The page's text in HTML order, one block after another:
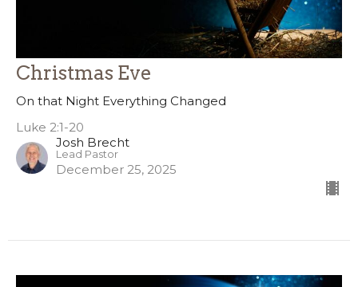
Christmas Eve
On that Night Everything Changed
Luke 2:1-20
Josh Brecht
Lead Pastor
December 25, 2025